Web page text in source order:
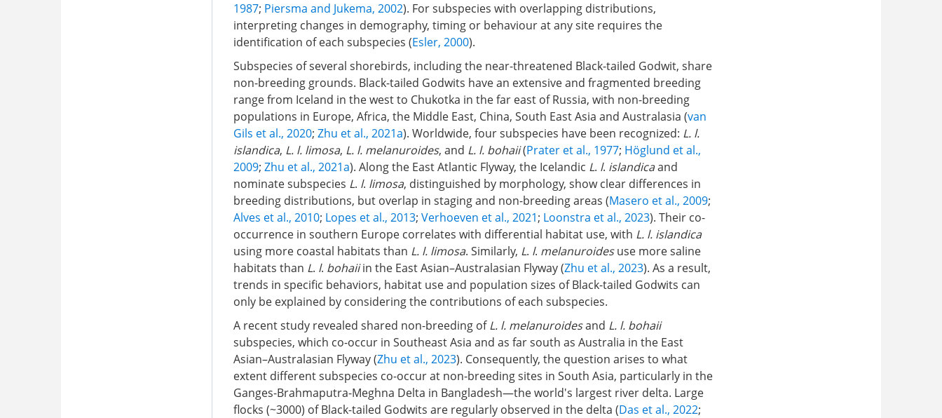
1987; Piersma and Jukema, 2002). For subspecies with overlapping distributions,
interpreting changes in demography, timing or behaviour at any site requires the
identification of each subspecies (Esler, 2000).
Subspecies of several shorebirds, including the near-threatened Black-tailed Godwit, share
non-breeding grounds. Black-tailed Godwits have an extensive and fragmented breeding
range from Iceland in the west to Chukotka in the far east of Russia, with non-breeding
populations in Europe, Africa, the Middle East, China, South East Asia and Australasia (van
Gils et al., 2020; Zhu et al., 2021a). Worldwide, four subspecies have been recognized: L. l.
islandica, L. l. limosa, L. l. melanuroides, and L. l. bohaii(Prater et al., 1977; Höglund et al.,
2009; Zhu et al., 2021a). Along the East Atlantic Flyway, the Icelandic L. l. islandicaand
nominate subspecies L. l. limosa, distinguished by morphology, show clear differences in
breeding distributions, but overlap in staging and non-breeding areas (Masero et al., 2009;
Alves et al., 2010; Lopes et al., 2013; Verhoeven et al., 2021; Loonstra et al., 2023). Their co-
occurrence in southern Europe correlates with differential habitat use, with L. l. islandica
using more coastal habitats than L. l. limosa. Similarly, L. l. melanuroidesuse more saline
habitats than L. l. bohaiiin the East Asian–Australasian Flyway (Zhu et al., 2023). As a result,
trends in specific behaviors, habitat use and population sizes of Black-tailed Godwits can
only be explained by considering the contributions of each subspecies.
A recent study revealed shared non-breeding ofL. l. melanuroidesand L. l. bohaii
subspecies, which co-occur in Southeast Asia and as far south as Australia in the East
Asian–Australasian Flyway (Zhu et al., 2023). Consequently, the question arises to what
extent different subspecies co-occur at non-breeding sites in South Asia, particularly in the
Ganges-Brahmaputra-Meghna Delta in Bangladesh—the world's largest river delta. Large
flocks (~3000) of Black-tailed Godwits are regularly observed in the delta (Das et al., 2022;